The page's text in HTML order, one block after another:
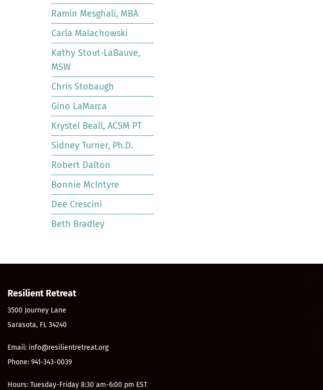
Ramin Mesghali, MBA
Carla Malachowski
Kathy Stout-LaBauve,
MSW
Chris Stobaugh
Gino LaMarca
Krystel Beall, ACSM PT
Sidney Turner, Ph.D.
Robert Dalton
Bonnie McIntyre
Dee Crescini
Beth Bradley
Resilient Retreat
3500 Journey Lane
Sarasota, FL 34240
Email: info@resilientretreat.org
Phone: 941-343-0039
Hours: Tuesday-Friday 8:30 am-6:00 pm EST